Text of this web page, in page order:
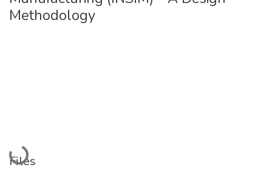
Methodology
Loading...
Files